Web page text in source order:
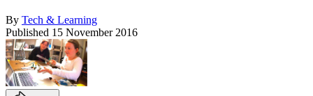
By Tech & Learning
Published 15 November 2016